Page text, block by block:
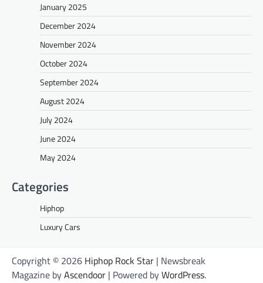
January 2025
December 2024
November 2024
October 2024
September 2024
August 2024
July 2024
June 2024
May 2024
Categories
Hiphop
Luxury Cars
Copyright © 2026 Hiphop Rock Star | Newsbreak
Magazine byAscendoor | Powered byWordPress.